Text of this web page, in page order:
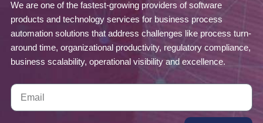
We are one of the fastest-growing providers of software
products and technology services for business process
automation solutions that address challenges like process turn-
around time, organizational productivity, regulatory compliance,
business scalability, operational visibility and excellence.